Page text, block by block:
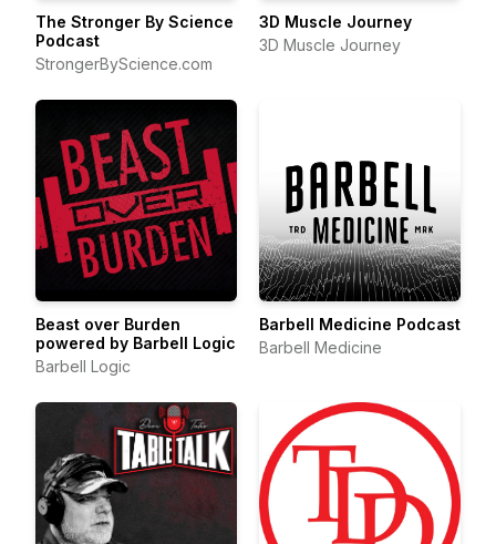
The Stronger By Science
Podcast
StrongerByScience.com
3D Muscle Journey
3D Muscle Journey
Beast over Burden
powered by Barbell Logic
Barbell Logic
Barbell Medicine Podcast
Barbell Medicine